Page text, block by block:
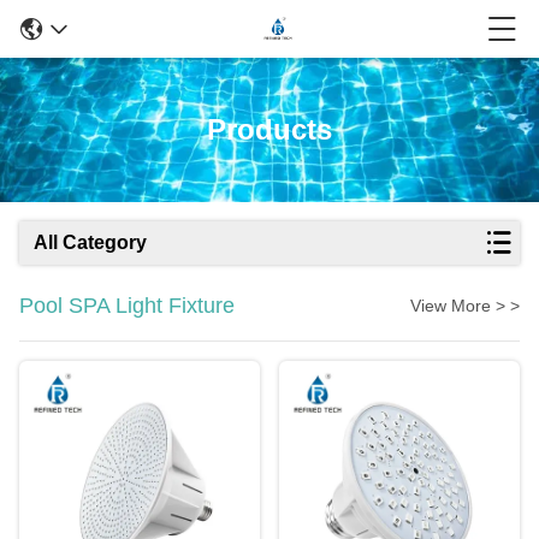
Products
All Category
Pool SPA Light Fixture View More > >